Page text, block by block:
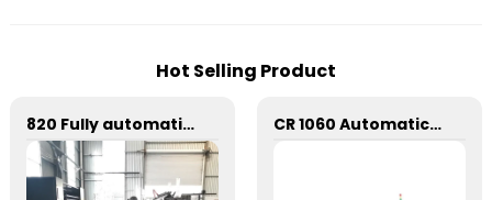
Hot Selling Product
820 Fully automatic round flattening and hot stamping machine CR 1060 Automatic Stripping Die Cutting Machine